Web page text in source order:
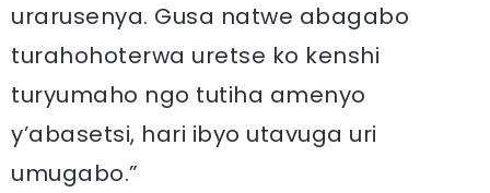
urarusenya. Gusa natwe abagabo
turahohoterwa uretse ko kenshi
turyumaho ngo tutiha amenyo
y’abasetsi, hari ibyo utavuga uri
umugabo.”